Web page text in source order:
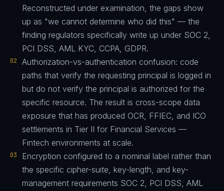
Reconstructed under examination, the gaps show
up as "we cannot determine who did this" — the
finding regulators specifically write up under SOC 2,
PCI DSS, AML KYC, CCPA, GDPR.
02
Authorization-vs-authentication confusion: code
paths that verify the requesting principal is logged in
but do not verify the principal is authorized for the
specific resource. The result is cross-scope data
exposure that has produced OCR, FFIEC, and ICO
settlements in Tier II for Financial Services —
Fintech environments at scale.
03
Encryption configured to a nominal label rather than
the specific cipher-suite, key-length, and key-
management requirements SOC 2, PCI DSS, AML